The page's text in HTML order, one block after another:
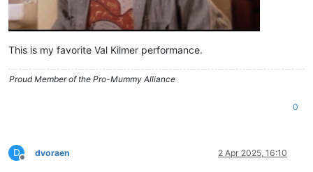
This is my favorite Val Kilmer performance.
Proud Member of the Pro-Mummy Alliance
0
D
Offline
dvoraen 2 Apr 2025, 16:10